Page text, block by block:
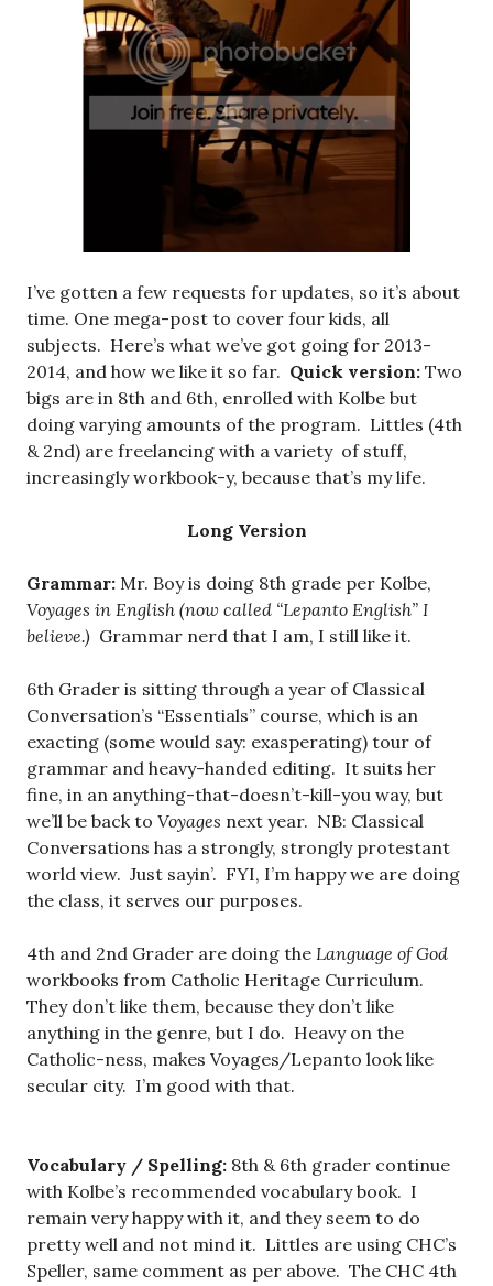
I’ve gotten a few requests for updates, so it’s about
time. One mega-post to cover four kids, all
subjects. Here’s what we’ve got going for 2013-
2014, and how we like it so far. Quick version: Two
bigs are in 8th and 6th, enrolled with Kolbe but
doing varying amounts of the program. Littles (4th
& 2nd) are freelancing with a variety of stuff,
increasingly workbook-y, because that’s my life.
Long Version
Grammar: Mr. Boy is doing 8th grade per Kolbe,
Voyages in English (now called “Lepanto English” I
believe.) Grammar nerd that I am, I still like it.
6th Grader is sitting through a year of Classical
Conversation’s “Essentials” course, which is an
exacting (some would say: exasperating) tour of
grammar and heavy-handed editing. It suits her
fine, in an anything-that-doesn’t-kill-you way, but
we’ll be back to Voyages next year. NB: Classical
Conversations has a strongly, strongly protestant
world view. Just sayin’. FYI, I’m happy we are doing
the class, it serves our purposes.
4th and 2nd Grader are doing the Language of God
workbooks from Catholic Heritage Curriculum.
They don’t like them, because they don’t like
anything in the genre, but I do. Heavy on the
Catholic-ness, makes Voyages/Lepanto look like
secular city. I’m good with that.
Vocabulary / Spelling: 8th & 6th grader continue
with Kolbe’s recommended vocabulary book. I
remain very happy with it, and they seem to do
pretty well and not mind it. Littles are using CHC’s
Speller, same comment as per above. The CHC 4th